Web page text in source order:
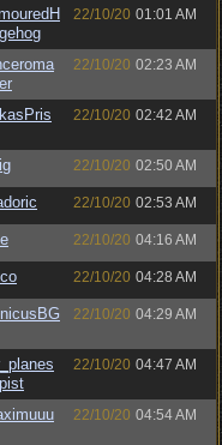
22/10/20 01:01 AM
22/10/20 02:23 AM
22/10/20 02:42 AM
22/10/20 02:50 AM
22/10/20 02:53 AM
22/10/20 04:16 AM
22/10/20 04:28 AM
22/10/20 04:29 AM
22/10/20 04:47 AM
22/10/20 04:54 AM